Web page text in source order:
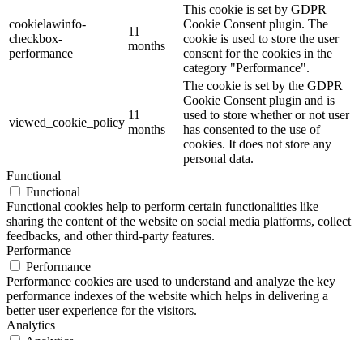
cookielawinfo-
checkbox-
performance
11
months
This cookie is set by GDPR
Cookie Consent plugin. The
cookie is used to store the user
consent for the cookies in the
category "Performance".
viewed_cookie_policy
11
months
The cookie is set by the GDPR
Cookie Consent plugin and is
used to store whether or not user
has consented to the use of
cookies. It does not store any
personal data.
Functional
Functional
Functional cookies help to perform certain functionalities like
sharing the content of the website on social media platforms, collect
feedbacks, and other third-party features.
Performance
Performance
Performance cookies are used to understand and analyze the key
performance indexes of the website which helps in delivering a
better user experience for the visitors.
Analytics